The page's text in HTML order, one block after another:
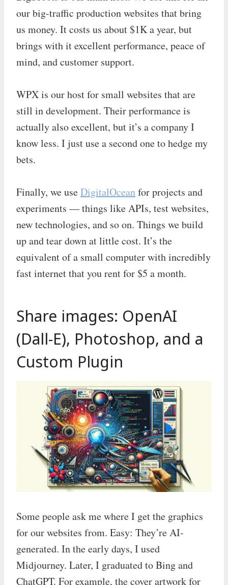
our big-traffic production websites that bring
us money. It costs us about $1K a year, but
brings with it excellent performance, peace of
mind, and customer support.
WPX is our host for small websites that are
still in development. Their performance is
actually also excellent, but it’s a company I
know less. I just use a second one to hedge my
bets.
Finally, we useDigitalOceanfor projects and
experiments — things like APIs, test websites,
new technologies, and so on. Things we build
up and tear down at little cost. It’s the
equivalent of a small computer with incredibly
fast internet that you rent for $5 a month.
Share images: OpenAI
(Dall-E), Photoshop, and a
Custom Plugin
Some people ask me where I get the graphics
for our websites from. Easy: They’re AI-
generated. In the early days, I used
Midjourney. Later, I graduated to Bing and
ChatGPT. For example, the cover artwork for